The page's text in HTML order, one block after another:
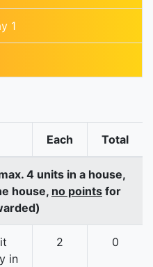
1
Each Total
4 units in a house,
house, no points for
in
2 0